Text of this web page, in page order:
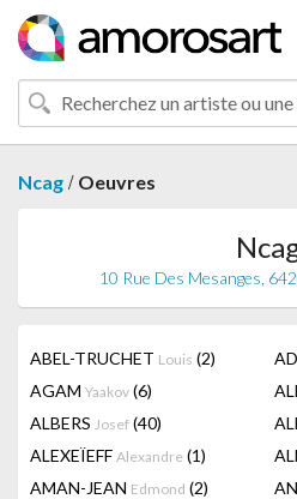
Ncag / Oeuvres
10 Rue Des Mesanges,
ABEL-TRUCHET Louis (2)
AGAM Yaakov (6)
ALBERS Josef (40)
ALEXEÏEFF Alexandre (1)
AMAN-JEAN Edmond (2)